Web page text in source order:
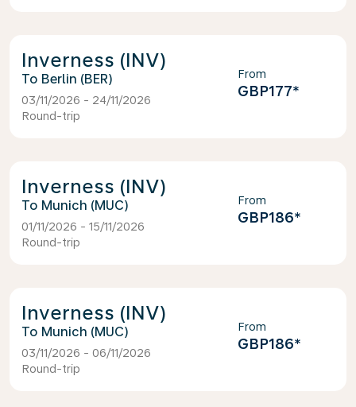
Inverness (INV)
Berlin (BER)
03/11/2026 - 24/11/2026
Round-trip
From
GBP177*
Inverness (INV)
Munich (MUC)
01/11/2026 - 15/11/2026
Round-trip
From
GBP186*
Inverness (INV)
Munich (MUC)
03/11/2026 - 06/11/2026
Round-trip
From
GBP186*